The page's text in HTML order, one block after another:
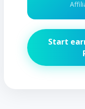
Start